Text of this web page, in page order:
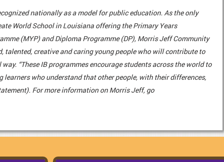
nationally as a model for public education. As the only
World School in Louisiana offering the Primary Years
(MYP) and Diploma Programme (DP), Morris Jeff Community
talented, creative and caring young people who will contribute to
“These IB programmes encourage students across the world to
learners who understand that other people, with their differences,
For more information on Morris Jeff, go